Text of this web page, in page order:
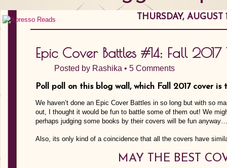
THURSDAY, AUGUST
Epic Cover Battles #14: Fall 2017
Posted by Rashika • 5 Comments
Poll poll on this blog wall, which Fall 2017 cover
We haven’t done an Epic Cover Battles in so long but with so
out, I thought it would be fun to battle some of them out! We
perhaps judging some books by their covers will be fun anyway…
Also, its only kind of a coincidence that all the covers have
MAY THE BEST